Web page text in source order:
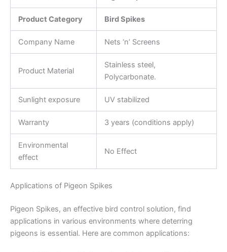
Product Category Bird Spikes
Company Name Nets ‘n’ Screens
Product Material
Stainless steel,
Polycarbonate.
Sunlight exposure UV stabilized
Warranty 3 years (conditions apply)
Environmental
effect
No Effect
Applications of Pigeon Spikes
Pigeon Spikes, an effective bird control solution, find
applications in various environments where deterring
pigeons is essential. Here are common applications: